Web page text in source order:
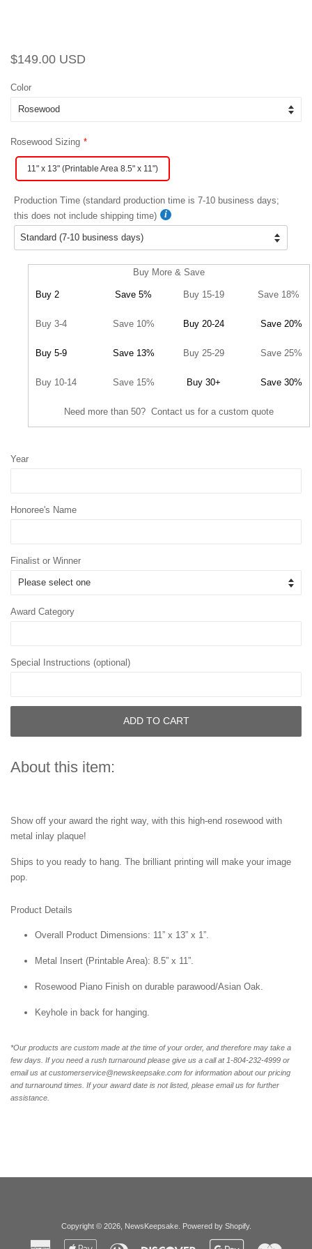
Regular
$149.00 USD
Color
Rosewood Sizing
11" x 13" (Printable Area 8.5" x 11")
Production Time (standard production time is 7-10 business days;
this does not include shipping time)
Buy More & Save
Buy 2 Save 5% Buy 15-19 Save 18%
Buy 3-4 Save 10% Buy 20-24 Save 20%
Buy 5-9 Save 13% Buy 25-29 Save 25%
Buy 10-14 Save 15% Buy 30+ Save 30%
Need more than 50? Contact us for a custom quote
Year
Honoree's Name
Finalist or Winner
Award Category
Special Instructions (optional)
ADD TO CART
About this item:
Show off your award the right way, with this high-end rosewood with
metal inlay plaque!
Ships to you ready to hang. The brilliant printing will make your image
pop.
Product Details
Overall Product Dimensions: 11” x 13” x 1”.
Metal Insert (Printable Area): 8.5” x 11”.
Rosewood Piano Finish on durable parawood/Asian Oak.
Keyhole in back for hanging.
*Our products are custom made at the time of your order, and therefore may take a
few days. If you need a rush turnaround please give us a call at 1-804-232-4999 or
email us at customerservice@newskeepsake.com for information about our pricing
and turnaround times. If your award date is not listed, please email us for further
assistance.
Copyright © 2026, NewsKeepsake. Powered by Shopify.
American Apple Diners Discover Google